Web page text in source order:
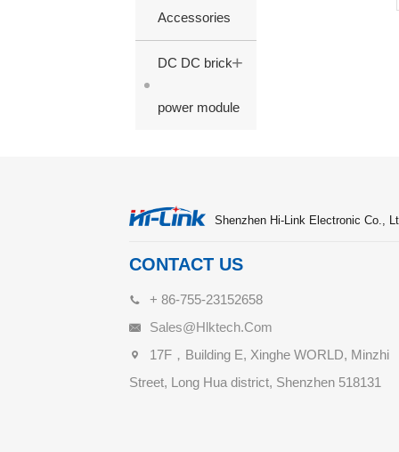
Accessories
DC DC brick
power module
+
Shenzhen Hi-Link Electronic Co.,
CONTACT US
+ 86-755-23152658
Sales@hlktech.com
17F，Building E, Xinghe WORLD, Minzhi
Street, Long Hua district, Shenzhen 518131